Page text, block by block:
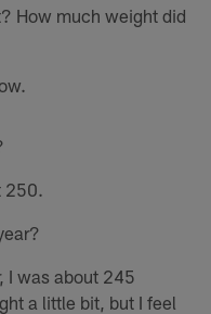
How much weight did
I was about 245
a little bit, but I feel